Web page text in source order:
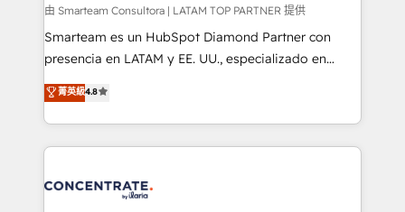
thrive long after our initial engagement has ended.
With a focus on transparent communication,
meticulous attention to detail, and a commitment to
that businesses can rely on for all their HubSpot
consulting needs.
由 Smarteam Consultora | LATAM TOP PARTNER 提供
Smarteam es un HubSpot Diamond Partner con
presencia en LATAM y EE. UU., especializado en
implementaciones de HubSpot, integraciones API y
optimización de procesos comerciales con IA. Con
más de 6 años de experiencia, hemos liderado 100+
implementaciones conectando HubSpot con SAP,
WhatsApp y sistemas logísticos. Nuestro equipo
菁英級4.8